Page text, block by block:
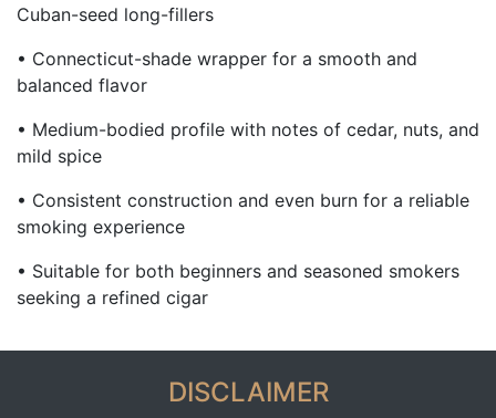
Cuban-seed long-fillers
• Connecticut-shade wrapper for a smooth and
balanced flavor
• Medium-bodied profile with notes of cedar, nuts, and
mild spice
• Consistent construction and even burn for a reliable
smoking experience
• Suitable for both beginners and seasoned smokers
seeking a refined cigar
DISCLAIMER